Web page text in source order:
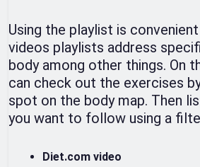
Using the playlist is
videos playlists address
body among other things. On
can check out the exercises
spot on the body map. Then
you want to follow using a
Diet.com video